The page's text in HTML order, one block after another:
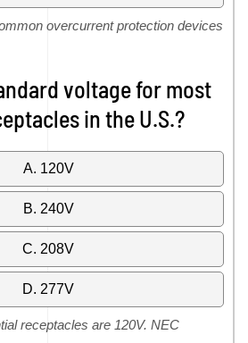
overcurrent protection devices
voltage for most
in the U.S.?
A. 120V
B. 240V
C. 208V
D. 277V
receptacles are 120V. NEC